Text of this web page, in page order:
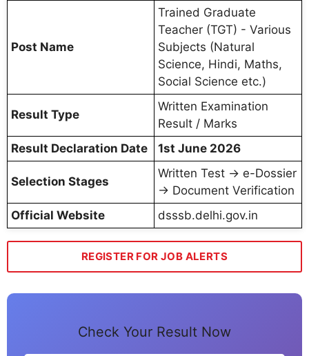
Post Name
Trained Graduate
Teacher (TGT) - Various
Subjects (Natural
Science, Hindi, Maths,
Social Science etc.)
Result Type
Written Examination
Result / Marks
Result Declaration Date
1st June 2026
Selection Stages
Written Test → e-Dossier
→ Document Verification
Official Website
dsssb.delhi.gov.in
REGISTER FOR JOB ALERTS
Check Your Result Now